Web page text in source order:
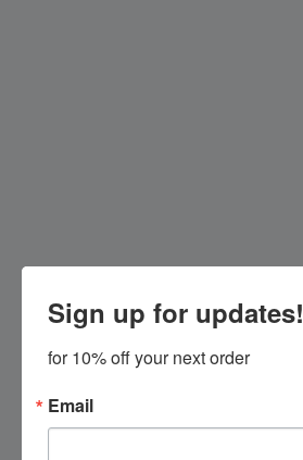
Sign up for updates!
for 10% off your next order
Email